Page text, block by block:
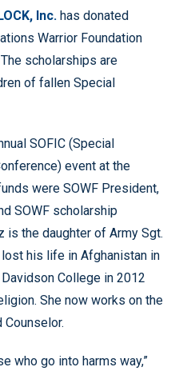
Inc. has donated
Warrior Foundation
scholarships are
of fallen Special
SOFIC (Special
event at the
were SOWF President,
SOWF scholarship
is the daughter of Army Sgt.
his life in Afghanistan in
College in 2012
She now works on the
Counselor.
who go into harms way,”